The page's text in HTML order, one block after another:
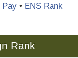
Pay• ENS Rank
Rank